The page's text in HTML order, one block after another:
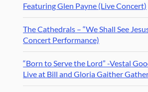
Featuring Glen Payne (Live Concert)
The Cathedrals – “We Shall See
Concert Performance)
“Born to Serve the Lord” -Vestal
Live at Bill and Gloria Gaither